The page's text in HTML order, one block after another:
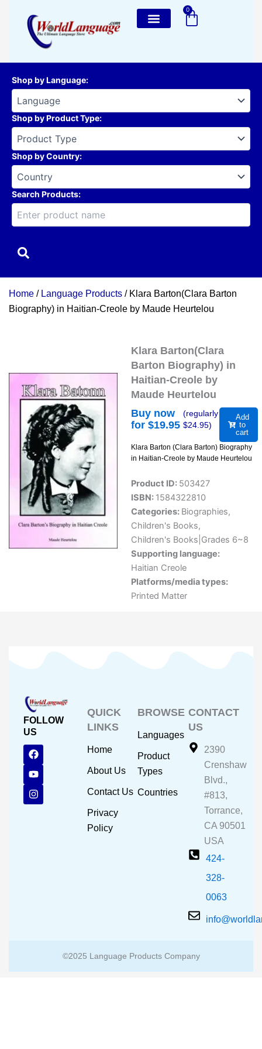
content
0
Cart
Shop by Language:
Shop by Product Type:
Shop by Country:
Search Products:
Home / Language Products / Klara Barton(Clara Barton
Biography) in Haitian-Creole by Maude Heurtelou
Klara Barton(Clara
Barton Biography) in
Haitian-Creole by
Maude Heurtelou
Buy now
for $19.95
(regularly
$24.95)
Add
to
cart
Klara Barton (Clara Barton) Biography
in Haitian-Creole by Maude Heurtelou
Product ID: 503427
ISBN: 1584322810
Categories: Biographies,
Children's Books,
Children's Books|Grades 6~8
Supporting language:
Haitian Creole
Platforms/media types:
Printed Matter
FOLLOW
US
F
a
c
e
b
o
o
Y
o
u
t
u
b
e
I
n
s
t
a
g
r
QUICK
LINKS
Home
About Us
Contact Us
Privacy
Policy
BROWSE
Languages
Product
Types
Countries
CONTACT
US
2390
Crenshaw
Blvd.,
#813,
Torrance,
CA 90501
USA
424-
328-
0063
©2025 Language Products Company